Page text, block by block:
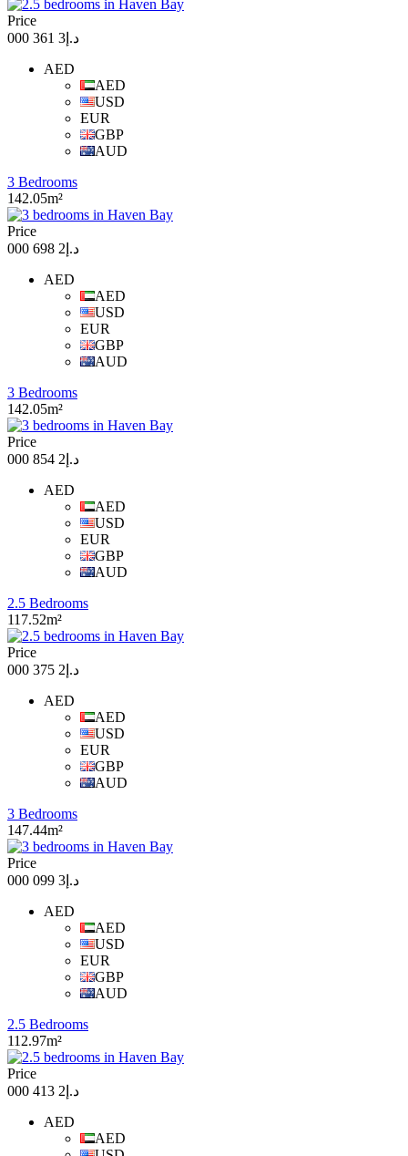
Price
د.إ3 361 000
AED
AED
USD
EUR
GBP
AUD
3 Bedrooms
142.05m²
Price
د.إ2 698 000
AED
AED
USD
EUR
GBP
AUD
3 Bedrooms
142.05m²
Price
د.إ2 854 000
AED
AED
USD
EUR
GBP
AUD
2.5 Bedrooms
117.52m²
Price
د.إ2 375 000
AED
AED
USD
EUR
GBP
AUD
3 Bedrooms
147.44m²
Price
د.إ3 099 000
AED
AED
USD
EUR
GBP
AUD
2.5 Bedrooms
112.97m²
Price
د.إ2 413 000
AED
AED